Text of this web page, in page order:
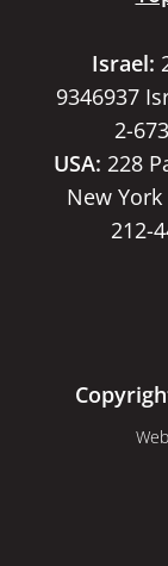
Israel:
9346937
2-
USA: 228
New York
212-